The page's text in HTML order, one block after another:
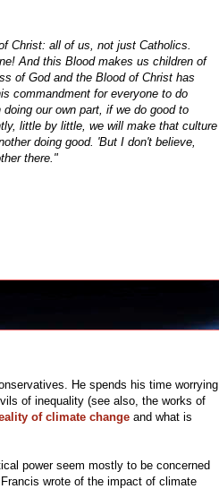
Christ: all of us, not just Catholics.
And this Blood makes us children of
of God and the Blood of Christ has
commandment for everyone to do
our own part, if we do good to
little by little, we will make that culture
doing good. 'But I don't believe,
there."
He spends his time worrying
of inequality (see also, the works of
of climate change and what is
power seem mostly to be concerned
wrote of the impact of climate